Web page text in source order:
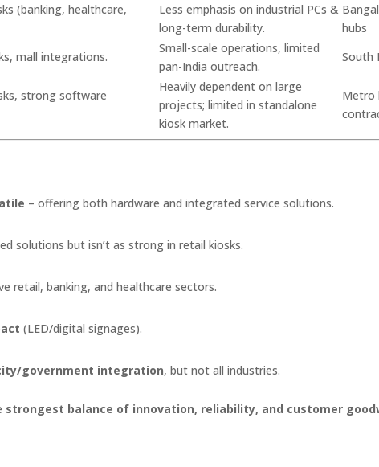
(banking, healthcare,
Less emphasis on industrial PCs &
long-term durability.
hubs
mall integrations.
Small-scale operations, limited
pan-India outreach.
South
strong software
Heavily dependent on large
projects; limited in standalone
kiosk market.
Metro
– offering both hardware and integrated service solutions.
solutions but isn’t as strong in retail kiosks.
retail, banking, and healthcare sectors.
(LED/digital signages).
government integration, but not all industries.
strongest balance of innovation, reliability, and customer